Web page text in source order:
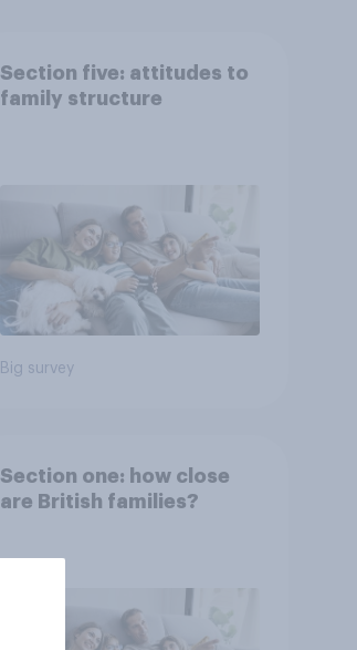
Section five: attitudes to
family structure
Big survey
Section one: how close
are British families?